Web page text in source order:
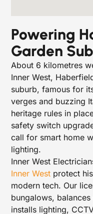
Powering
Garden
About 6 kilometres
Inner West,
suburb, famous for
verges and buzzing
heritage rules in
safety switch
call for smart home
lighting.
Inner West
Inner West protect
modern tech. Our
bungalows,
installs lighting,